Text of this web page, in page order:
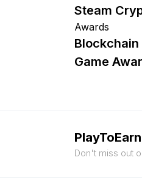
Steam
Awards
Blockchain
Game
Don't miss out